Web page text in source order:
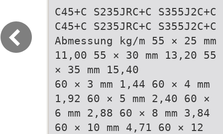
C45+C S235JRC+C S355J2C+C
C45+C S235JRC+C S355J2C+C
Abmessung kg/m 55 × 25 mm
11,00 55 × 30 mm 13,20 55
× 35 mm 15,40
60 × 3 mm 1,44 60 × 4 mm
1,92 60 × 5 mm 2,40 60 ×
6 mm 2,88 60 × 8 mm 3,84
60 × 10 mm 4,71 60 × 12